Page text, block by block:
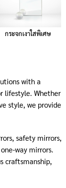
กระจกเงาใสพิเศษ
with a
lifestyle. Whether
style, we provide
safety mirrors,
way mirrors.
craftsmanship,